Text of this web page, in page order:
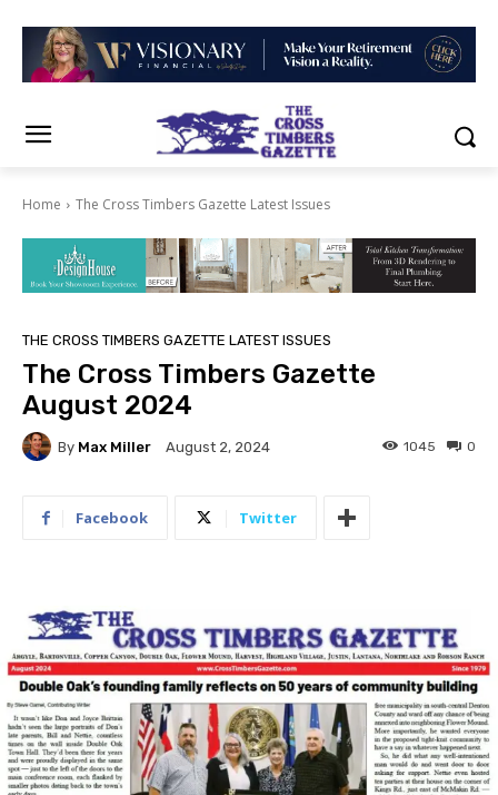
Home The Cross Timbers Gazette Latest Issues
THE CROSS TIMBERS GAZETTE LATEST ISSUES
The Cross Timbers Gazette
August 2024
By Max Miller August 2, 2024 0
1045
Facebook Twitter